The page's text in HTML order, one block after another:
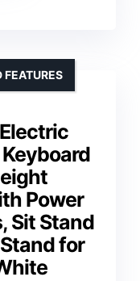
Power
Sit Stand
for
FEATURES